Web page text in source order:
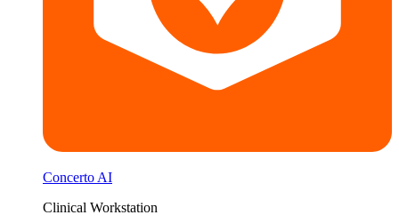
Concerto AI
Clinical Workstation